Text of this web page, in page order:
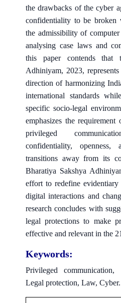
the drawbacks of the cyber
confidentiality to be broken
the admissibility of
analysing case laws and
this paper contends that
Adhiniyam, 2023,
direction of harmonizing
international standards
specific socio-legal
emphasizes the
privileged
confidentiality,
transitions away from its
Bharatiya Sakshya
effort to redefine
digital interactions and
research concludes with
legal protections to make
effective and relevant in the
Keywords:
Privileged
Legal protection, Law, Cyber.